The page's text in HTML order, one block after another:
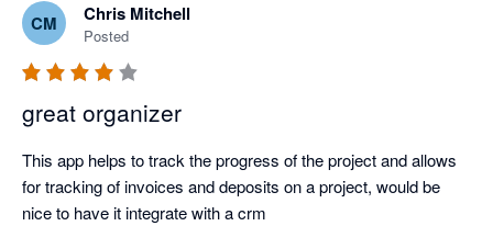
CM Chris Mitchell
Posted
great organizer
This app helps to track the progress of the project and allows
for tracking of invoices and deposits on a project, would be
nice to have it integrate with a crm